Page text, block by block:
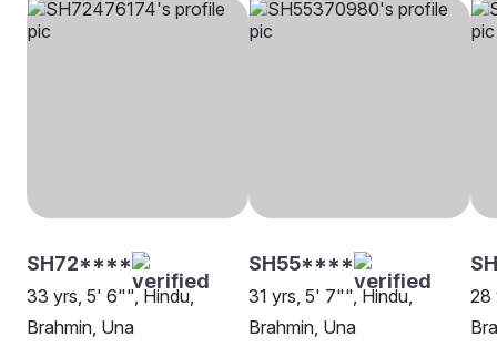
SH72****
33 yrs, 5' 6"", Hindu,
Brahmin, Una
SH55****
31 yrs, 5' 7"", Hindu,
Brahmin, Una
28